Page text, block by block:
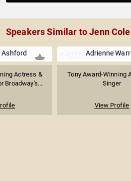
Speakers Similar to Jenn
Actress &
Broadway's...
Adrienne
Tony Award-Winning
Singer
View Profile